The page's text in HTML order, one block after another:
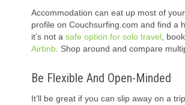
Accommodation can eat up most of
profile on Couchsurfing.com and find a
it’s not a safe option for solo travel,
Airbnb. Shop around and compare
Be Flexible And Open-Minded
It’ll be great if you can slip away on a